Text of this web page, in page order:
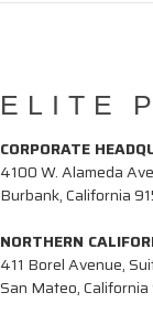
ELITE
CORPORATE
4100 W. Alameda
Burbank, California
NORTHERN
411 Borel Avenue,
San Mateo,